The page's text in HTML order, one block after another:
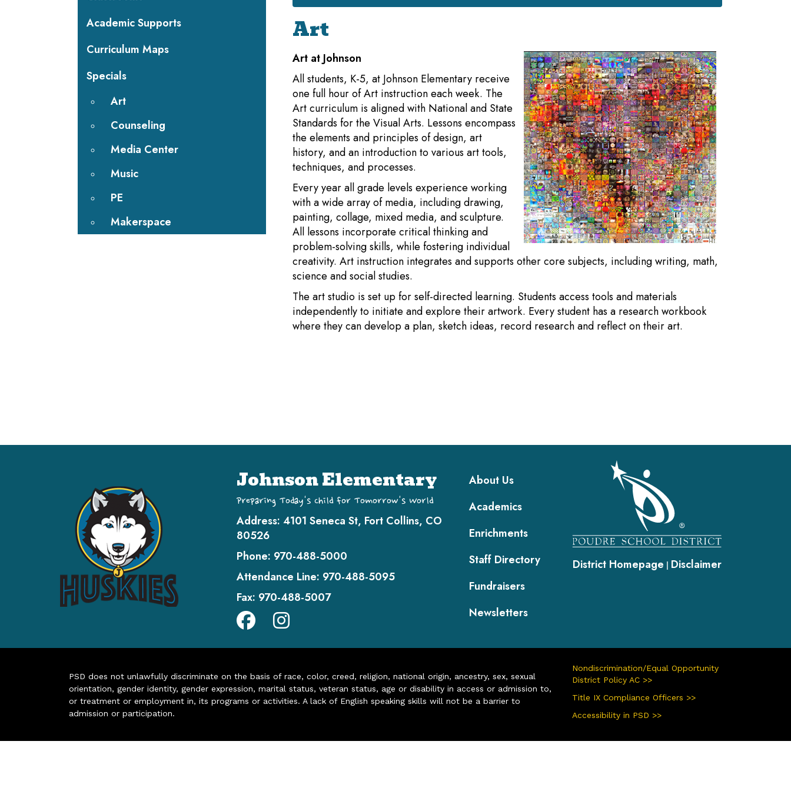
Art
Art at Johnson
All students, K-5, at Johnson Elementary receive
one full hour of Art instruction each week. The
Art curriculum is aligned with National and State
Standards for the Visual Arts. Lessons encompass
the elements and principles of design, art
history, and an introduction to various art tools,
techniques, and processes.
Every year all grade levels experience working
with a wide array of media, including drawing,
painting, collage, mixed media, and sculpture.
All lessons incorporate critical thinking and
problem-solving skills, while fostering individual
creativity. Art instruction integrates and supports other core subjects, including writing, math,
science and social studies.
The art studio is set up for self-directed learning. Students access tools and materials
independently to initiate and explore their artwork. Every student has a research workbook
where they can develop a plan, sketch ideas, record research and reflect on their art.
Academic Supports
Curriculum Maps
Specials
Art
Counseling
Media Center
Music
PE
Makerspace
Johnson Elementary
Preparing Today's Child for Tomorrow's World
Address: 4101 Seneca St, Fort Collins, CO
80526
Phone: 970-488-5000
Attendance Line: 970-488-5095
Fax: 970-488-5007
Main navigation
About Us
Academics
Enrichments
Staff Directory
Fundraisers
Newsletters
District Homepage | Disclaimer
PSD does not unlawfully discriminate on the basis of race, color, creed, religion, national origin, ancestry, sex, sexual
orientation, gender identity, gender expression, marital status, veteran status, age or disability in access or admission to,
or treatment or employment in, its programs or activities. A lack of English speaking skills will not be a barrier to
admission or participation.
Nondiscrimination/Equal Opportunity
District Policy AC >>
Title IX Compliance Officers >>
Accessibility in PSD >>